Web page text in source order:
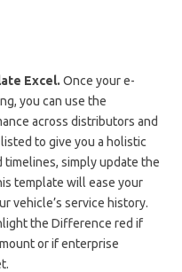
Excel. Once your e-
you can use the
across distributors and
to give you a holistic
simply update the
template will ease your
vehicle’s service history.
the Difference red if
or if enterprise